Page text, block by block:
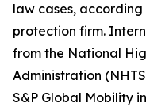
law cases, according
protection firm.
from the National
Administration
S&P Global Mobility